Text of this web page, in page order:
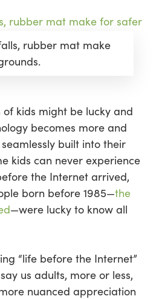
rubber mat make
of kids might be lucky and
becomes more and
built into their
kids can never experience
the Internet arrived,
born before 1985—the
—were lucky to know all
“life before the Internet”
us adults, more or less,
nuanced appreciation